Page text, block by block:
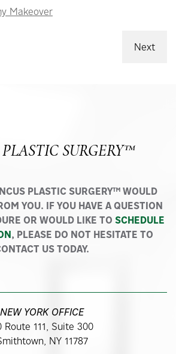
Makeover
Next
SURGERY™
PLASTIC SURGERY™ WOULD
YOU. IF YOU HAVE A QUESTION
OR WOULD LIKE TO SCHEDULE
, PLEASE DO NOT HESITATE TO
US TODAY.
NEW YORK OFFICE
Route 111, Suite 300
NY 11787